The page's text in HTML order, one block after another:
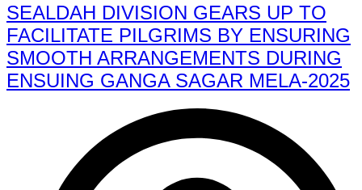
SEALDAH DIVISION GEARS UP TO
FACILITATE PILGRIMS BY ENSURING
SMOOTH ARRANGEMENTS DURING
ENSUING GANGA SAGAR MELA-2025